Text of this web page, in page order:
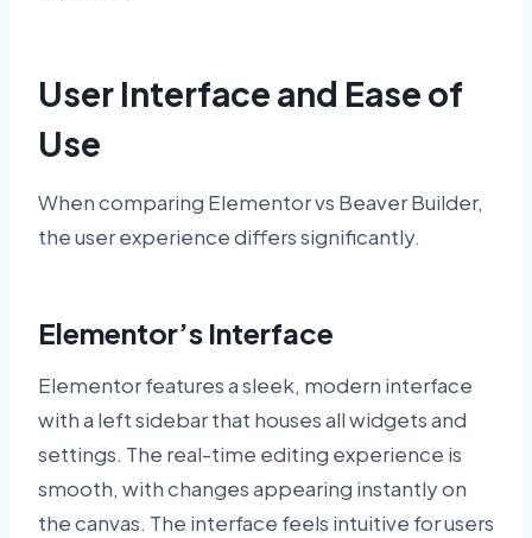
User Interface and Ease of
Use
When comparing Elementor vs Beaver Builder,
the user experience differs significantly.
Elementor’s Interface
Elementor features a sleek, modern interface
with a left sidebar that houses all widgets and
settings. The real-time editing experience is
smooth, with changes appearing instantly on
the canvas. The interface feels intuitive for users